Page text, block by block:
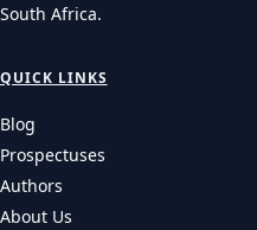
South Africa.
QUICK LINKS
Blog
Prospectuses
Authors
About Us